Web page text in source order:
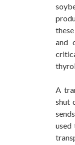
and
A
shut
used